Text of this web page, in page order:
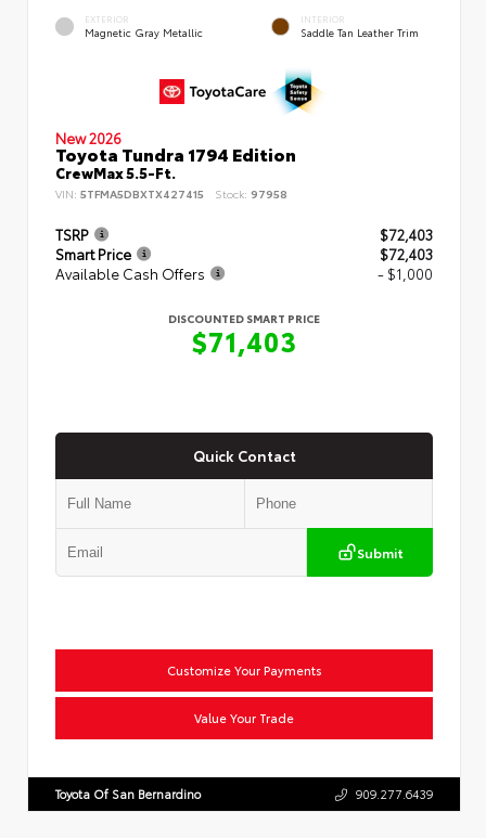
EXTERIOR
Magnetic Gray Metallic
INTERIOR
Saddle Tan Leather Trim
New 2026
Toyota Tundra 1794 Edition
CrewMax 5.5-Ft.
VIN: 5TFMA5DBXTX427415 Stock: 97958
TSRP
$72,403
Smart Price
$72,403
Available Cash Offers
- $1,000
DISCOUNTED SMART PRICE
$71,403
Quick Contact
Submit
Customize Your Payments
Value Your Trade
Toyota Of San Bernardino 909.277.6439